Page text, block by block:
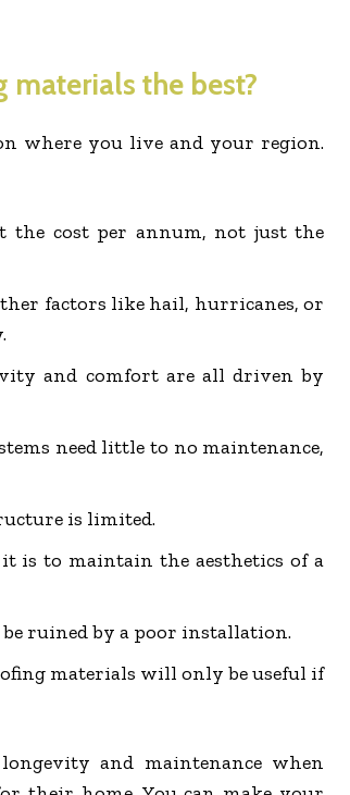
materials the best?
where you live and your region.
the cost per annum, not just the
factors like hail, hurricanes, or
and comfort are all driven by
need little to no maintenance,
is limited.
is to maintain the aesthetics of a
ruined by a poor installation.
materials will only be useful if
and maintenance when